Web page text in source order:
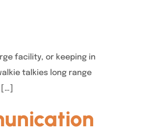
facility, or keeping in
talkies long range